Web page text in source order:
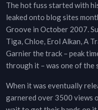
The hot fuss started with
leaked onto blog sites
Groove in October 2007.
Tiga, Chloe, Erol Alkan, A
Garnier the track – peak
through it – was one of the
When it was eventually
garnered over 3500 views